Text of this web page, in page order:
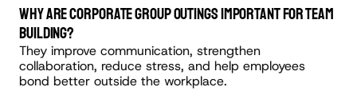
Why are corporate group outings important for team
building?
They improve communication, strengthen
collaboration, reduce stress, and help employees
bond better outside the workplace.